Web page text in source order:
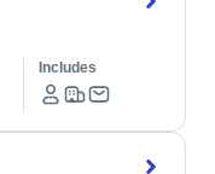
Includes